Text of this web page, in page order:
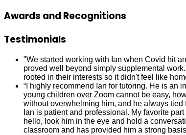
Awards and Recognitions
Testimonials
"We started working with Ian when Covid hit
proved well beyond simply supplemental
rooted in their interests so it didn't feel like
“I highly recommend Ian for tutoring. He is an
young children over Zoom cannot be easy,
without overwhelming him, and he always
Ian is patient and professional. My favorite
hello, look him in the eye and hold a
classroom and has provided him a strong